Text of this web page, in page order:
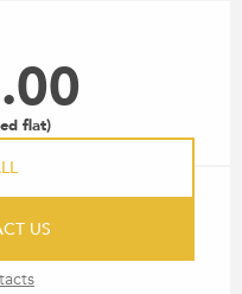
flat)
US